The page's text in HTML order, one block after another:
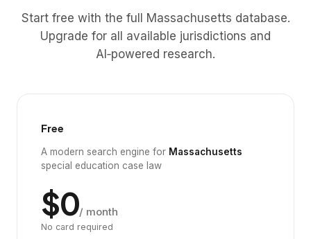
Start free with the full Massachusetts database.
Upgrade for all available jurisdictions and
AI‑powered research.
Free
A modern search engine for Massachusetts
special education case law
$0/ month
No card required